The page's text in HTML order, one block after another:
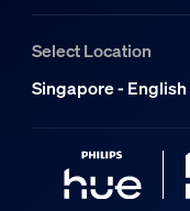
Select Location
Singapore - English